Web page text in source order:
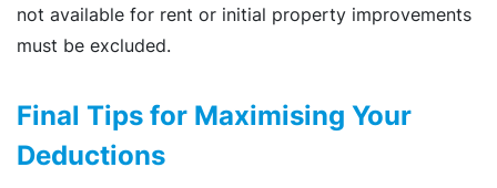
not available for rent or initial property improvements
must be excluded.
Final Tips for Maximising Your
Deductions